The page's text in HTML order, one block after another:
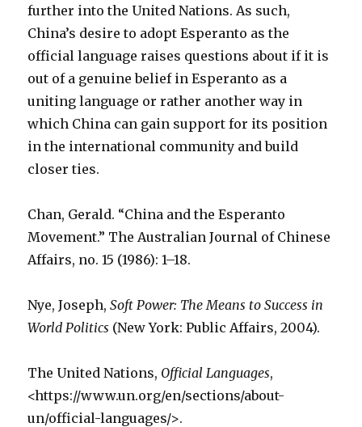
further into the United Nations. As such,
China’s desire to adopt Esperanto as the
official language raises questions about if it is
out of a genuine belief in Esperanto as a
uniting language or rather another way in
which China can gain support for its position
in the international community and build
closer ties.
Chan, Gerald. “China and the Esperanto
Movement.” The Australian Journal of Chinese
Affairs, no. 15 (1986): 1–18.
Nye, Joseph,Soft Power: The Means to Success in
World Politics (New York: Public Affairs, 2004).
The United Nations, Official Languages,
<https://www.un.org/en/sections/about-
un/official-languages/>.